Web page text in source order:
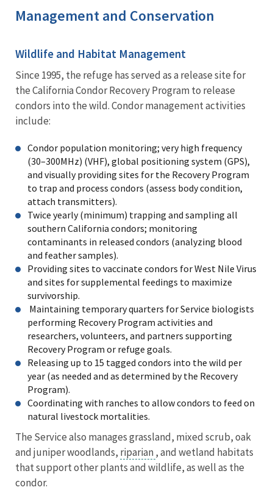
Management and Conservation
Wildlife and Habitat Management
Since 1995, the refuge has served as a release site for
the California Condor Recovery Program to release
condors into the wild. Condor management activities
include:
Condor population monitoring; very high frequency
(30–300MHz) (VHF), global positioning system (GPS),
and visually providing sites for the Recovery Program
to trap and process condors (assess body condition,
attach transmitters).
Twice yearly (minimum) trapping and sampling all
southern California condors; monitoring
contaminants in released condors (analyzing blood
and feather samples).
Providing sites to vaccinate condors for West Nile Virus
and sites for supplemental feedings to maximize
survivorship.
Maintaining temporary quarters for Service biologists
performing Recovery Program activities and
researchers, volunteers, and partners supporting
Recovery Program or refuge goals.
Releasing up to 15 tagged condors into the wild per
year (as needed and as determined by the Recovery
Program).
Coordinating with ranches to allow condors to feed on
natural livestock mortalities.
The Service also manages grassland, mixed scrub, oak
and juniper woodlands, riparian , and wetland habitats
that support other plants and wildlife, as well as the
condor.